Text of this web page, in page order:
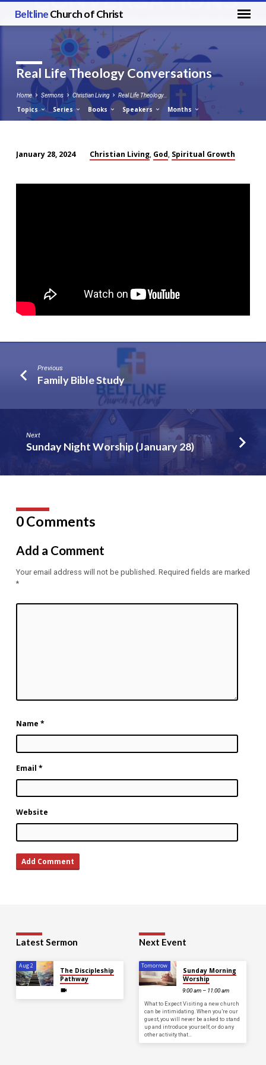
BeltlineChurch of Christ
Real Life Theology Conversations
Home Sermons Christian Living Real Life Theology…
Topics Series Books Speakers Months
Life
January 28, 2024 Christian Living, God, Spiritual Growth
Previous
Family Bible Study
Next
Sunday Night Worship (January 28)
0 Comments
Add a Comment
Your email address will not be published. Required fields are marked
*
Name *
Email *
Website
Latest Sermon
Aug 2
The Discipleship
Pathway
Next Event
Tomorrow
Sunday Morning
Worship
9:00 am – 11:00 am
What to Expect Visiting a new church
can be intimidating. When you’re our
guest, you will never be asked to stand
up and introduce yourself, or do any
other activity that…